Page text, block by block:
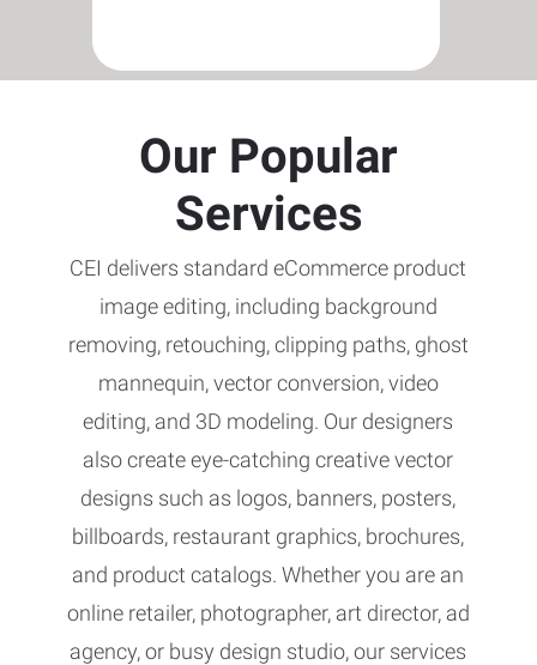
Our Popular
Services
CEI delivers standard eCommerce product
image editing, including background
removing, retouching, clipping paths, ghost
mannequin, vector conversion, video
editing, and 3D modeling. Our designers
also create eye-catching creative vector
designs such as logos, banners, posters,
billboards, restaurant graphics, brochures,
and product catalogs. Whether you are an
online retailer, photographer, art director, ad
agency, or busy design studio, our services